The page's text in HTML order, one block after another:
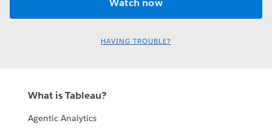
HAVING TROUBLE?
What is Tableau?
Agentic Analytics